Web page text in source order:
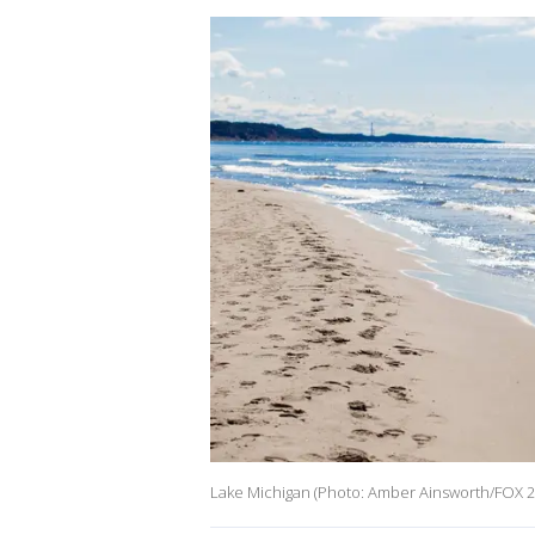
Lake Michigan (Photo: Amber Ainsworth/FOX